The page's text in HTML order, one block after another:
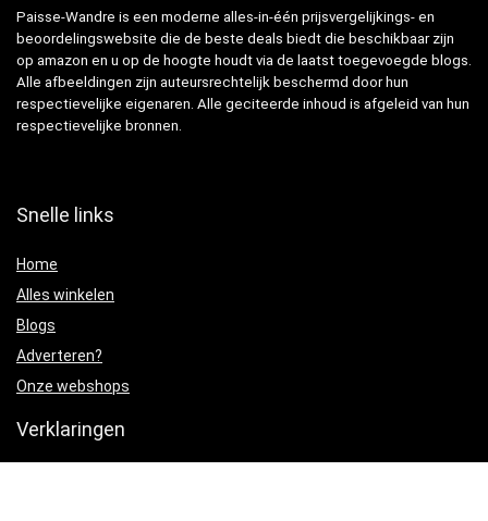
Paisse-Wandre is een moderne alles-in-één prijsvergelijkings- en
beoordelingswebsite die de beste deals biedt die beschikbaar zijn
op amazon en u op de hoogte houdt via de laatst toegevoegde blogs.
Alle afbeeldingen zijn auteursrechtelijk beschermd door hun
respectievelijke eigenaren. Alle geciteerde inhoud is afgeleid van hun
respectievelijke bronnen.
Snelle links
Home
Alles winkelen
Blogs
Adverteren?
Onze webshops
Verklaringen